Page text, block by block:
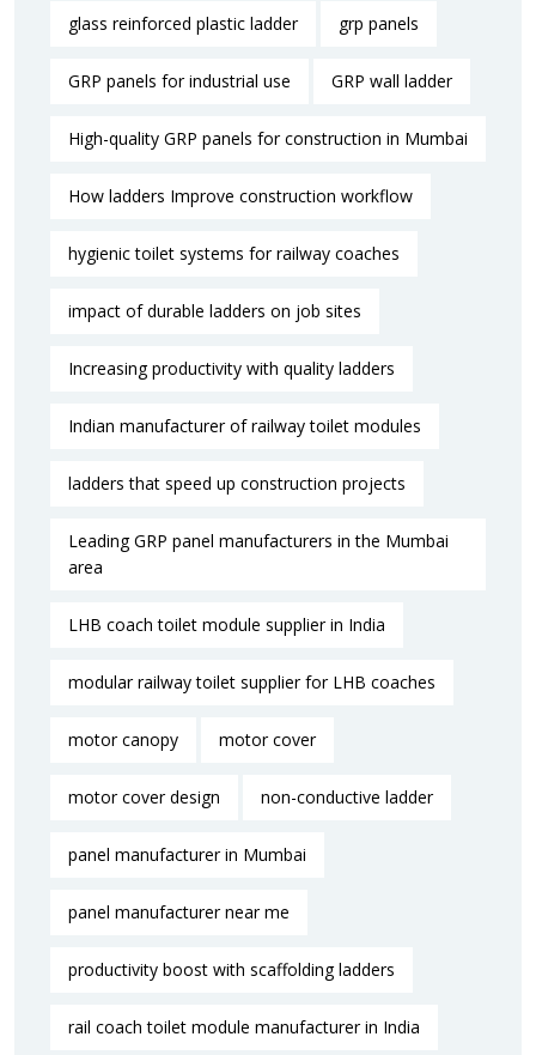
glass reinforced plastic ladder grp panels
GRP panels for industrial use GRP wall ladder
High-quality GRP panels for construction in Mumbai
How ladders Improve construction workflow
hygienic toilet systems for railway coaches
impact of durable ladders on job sites
Increasing productivity with quality ladders
Indian manufacturer of railway toilet modules
ladders that speed up construction projects
Leading GRP panel manufacturers in the Mumbai
area
LHB coach toilet module supplier in India
modular railway toilet supplier for LHB coaches
motor canopy motor cover
motor cover design non-conductive ladder
panel manufacturer in Mumbai
panel manufacturer near me​
productivity boost with scaffolding ladders
rail coach toilet module manufacturer in India